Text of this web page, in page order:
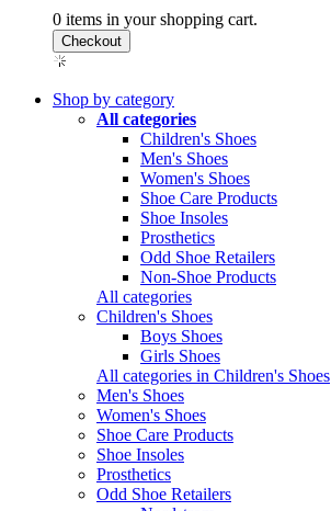
0 items in your shopping cart.
Shop by category
All categories
Children's Shoes
Men's Shoes
Women's Shoes
Shoe Care Products
Shoe Insoles
Prosthetics
Odd Shoe Retailers
Non-Shoe Products
All categories
Children's Shoes
Boys Shoes
Girls Shoes
All categories in Children's Shoes
Men's Shoes
Women's Shoes
Shoe Care Products
Shoe Insoles
Prosthetics
Odd Shoe Retailers